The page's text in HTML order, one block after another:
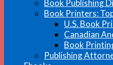
Book Publishing
Book Printers:
U.S. Book
Canadian
Book
Publishing